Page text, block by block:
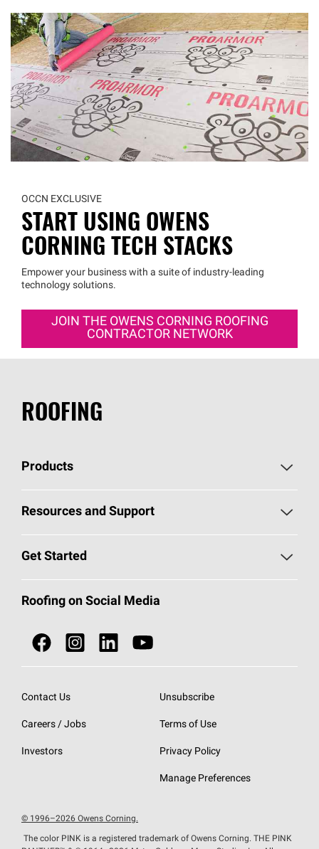
OCCN EXCLUSIVE
START USING OWENS
CORNING TECH STACKS
Empower your business with a suite of industry-leading
technology solutions.
JOIN THE OWENS CORNING ROOFING
CONTRACTOR NETWORK
ROOFING
Products
Pick Your Shingles
Find a Contractor
Roofing Components
NEI ACT
Resources and Support
Roofing Blog
Color and Design Tools
Owens Corning Roofing Contractor Network
Contractor Events
EU Declaration of Performance
Get Started
Call 1-800-GET-PINK®
Find in Store or Find a Distributor
Roof Financing
Do Not Sell or Share My Personal Information
Roofing on Social Media
Contact Us
Careers / Jobs
Investors
Unsubscribe
Terms of Use
Privacy Policy
Manage Preferences
© 1996–2026 Owens Corning.
The color PINK is a registered trademark of Owens Corning. THE PINK